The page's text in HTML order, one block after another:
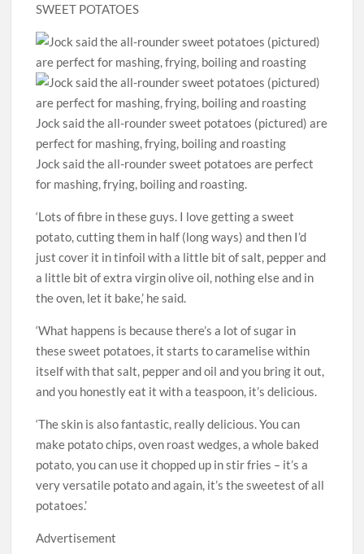
SWEET POTATOES
Jock said the all-rounder sweet potatoes (pictured) are
perfect for mashing, frying, boiling and roasting
Jock said the all-rounder sweet potatoes are perfect
for mashing, frying, boiling and roasting.
‘Lots of fibre in these guys. I love getting a sweet
potato, cutting them in half (long ways) and then I’d
just cover it in tinfoil with a little bit of salt, pepper and
a little bit of extra virgin olive oil, nothing else and in
the oven, let it bake,’ he said.
‘What happens is because there’s a lot of sugar in
these sweet potatoes, it starts to caramelise within
itself with that salt, pepper and oil and you bring it out,
and you honestly eat it with a teaspoon, it’s delicious.
‘The skin is also fantastic, really delicious. You can
make potato chips, oven roast wedges, a whole baked
potato, you can use it chopped up in stir fries – it’s a
very versatile potato and again, it’s the sweetest of all
potatoes.’
Advertisement